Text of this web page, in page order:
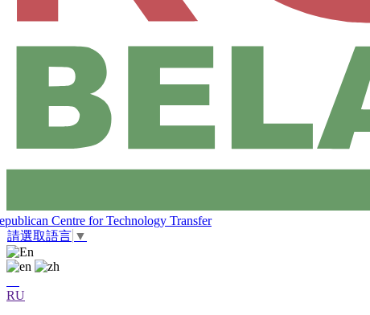
Centre for Technology Transfer
請選取語言 ▼
RU